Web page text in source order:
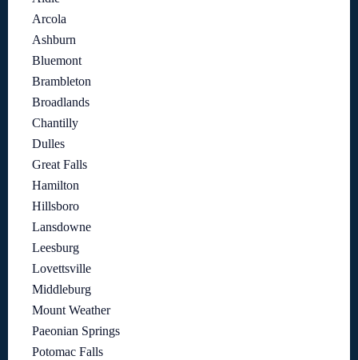
Arcola
Ashburn
Bluemont
Brambleton
Broadlands
Chantilly
Dulles
Great Falls
Hamilton
Hillsboro
Lansdowne
Leesburg
Lovettsville
Middleburg
Mount Weather
Paeonian Springs
Potomac Falls